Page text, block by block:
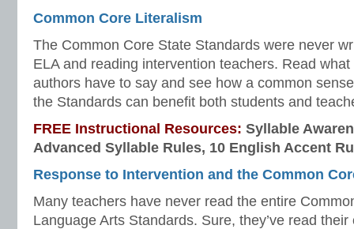
Common Core Literalism
The Common Core State Standards were never
ELA and reading intervention teachers. Read
authors have to say and see how a common
the Standards can benefit both students and
FREE Instructional Resources: Syllable
Advanced Syllable Rules, 10 English Accent
Response to Intervention and the Common
Many teachers have never read the entire
Language Arts Standards. Sure, they’ve read